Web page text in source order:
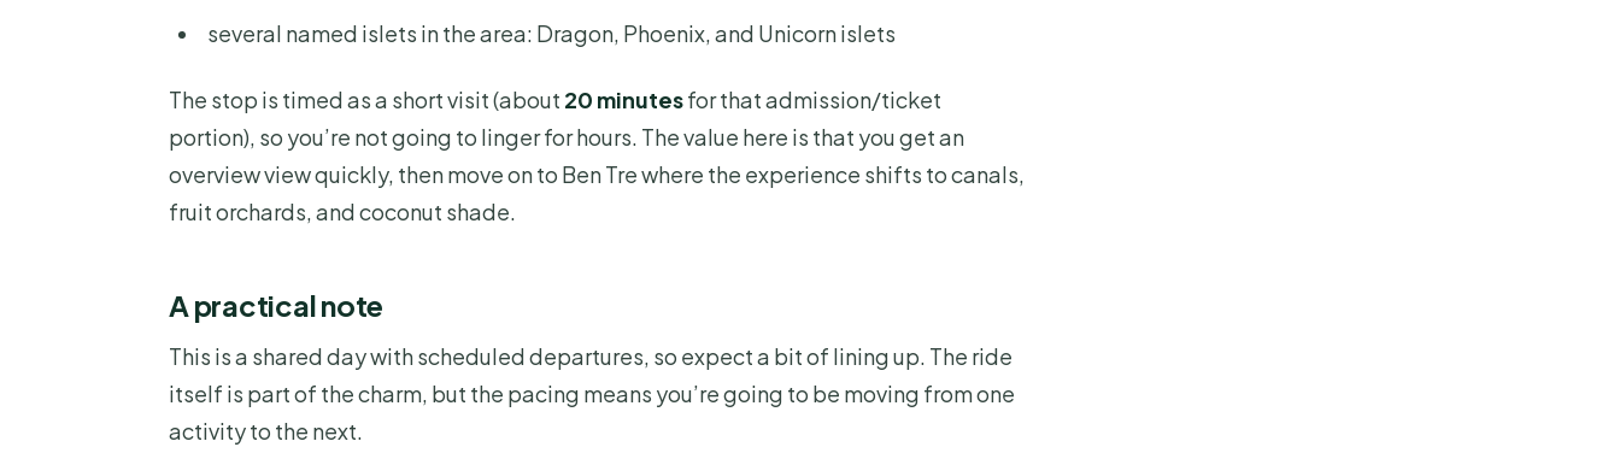
several named islets in the area: Dragon, Phoenix, and Unicorn islets
The stop is timed as a short visit (about 20 minutesfor that admission/ticket
portion), so you’re not going to linger for hours. The value here is that you get an
overview view quickly, then move on to Ben Tre where the experience shifts to canals,
fruit orchards, and coconut shade.
A practical note
This is a shared day with scheduled departures, so expect a bit of lining up. The ride
itself is part of the charm, but the pacing means you’re going to be moving from one
activity to the next.